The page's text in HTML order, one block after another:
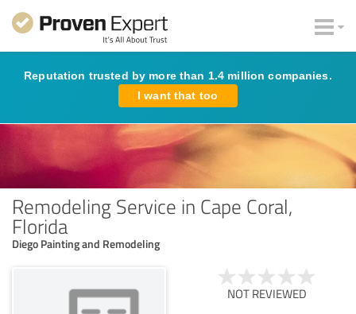
Reputation trusted by more than 1.4 million companies.
I want that too
Remodeling Service in Cape Coral,
Florida
Diego Painting and Remodeling
NOT REVIEWED